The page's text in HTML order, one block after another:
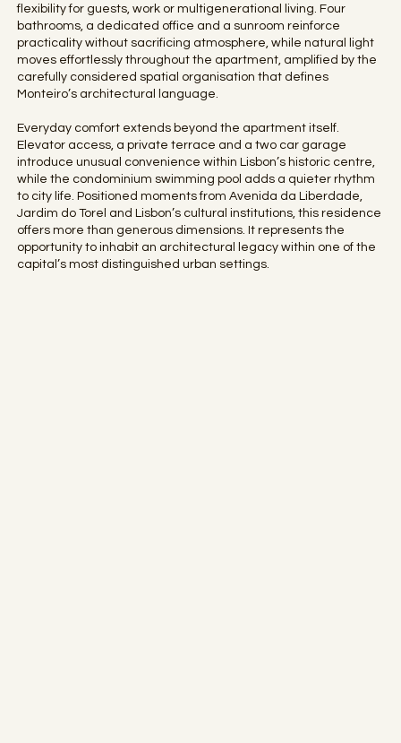
flexibility for guests, work or multigenerational living. Four
bathrooms, a dedicated office and a sunroom reinforce
practicality without sacrificing atmosphere, while natural light
moves effortlessly throughout the apartment, amplified by the
carefully considered spatial organisation that defines
Monteiro’s architectural language.
Everyday comfort extends beyond the apartment itself.
Elevator access, a private terrace and a two car garage
introduce unusual convenience within Lisbon’s historic centre,
while the condominium swimming pool adds a quieter rhythm
to city life. Positioned moments from Avenida da Liberdade,
Jardim do Torel and Lisbon’s cultural institutions, this residence
offers more than generous dimensions. It represents the
opportunity to inhabit an architectural legacy within one of the
capital’s most distinguished urban settings.